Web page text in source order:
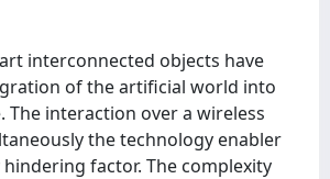
interconnected objects have
of the artificial world into
The interaction over a wireless
the technology enabler
factor. The complexity